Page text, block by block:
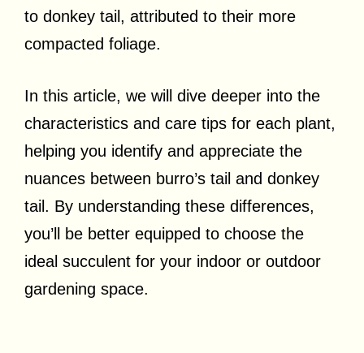
to donkey tail, attributed to their more
compacted foliage.
In this article, we will dive deeper into the
characteristics and care tips for each plant,
helping you identify and appreciate the
nuances between burro’s tail and donkey
tail. By understanding these differences,
you’ll be better equipped to choose the
ideal succulent for your indoor or outdoor
gardening space.